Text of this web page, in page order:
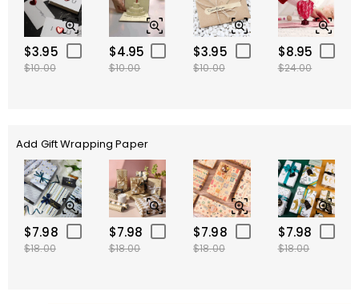
$3.95
$10.00
$4.95
$10.00
$3.95
$10.00
$8.95
$24.00
Add Gift Wrapping Paper
$7.98
$18.00
$7.98
$18.00
$7.98
$18.00
$7.98
$18.00